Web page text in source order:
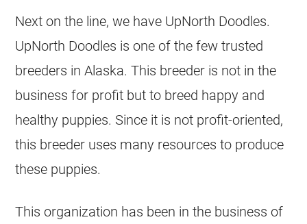
Next on the line, we have UpNorth Doodles.
UpNorth Doodles is one of the few trusted
breeders in Alaska. This breeder is not in the
business for profit but to breed happy and
healthy puppies. Since it is not profit-oriented,
this breeder uses many resources to produce
these puppies.
This organization has been in the business of